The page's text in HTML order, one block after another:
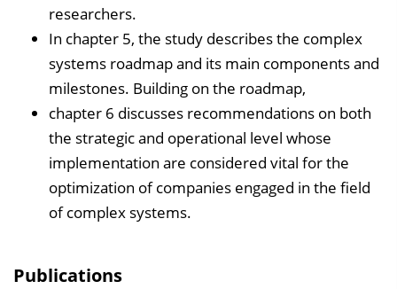
researchers.
In chapter 5, the study describes the complex
systems roadmap and its main components and
milestones. Building on the roadmap,
chapter 6 discusses recommendations on both
the strategic and operational level whose
implementation are considered vital for the
optimization of companies engaged in the field
of complex systems.
Publications